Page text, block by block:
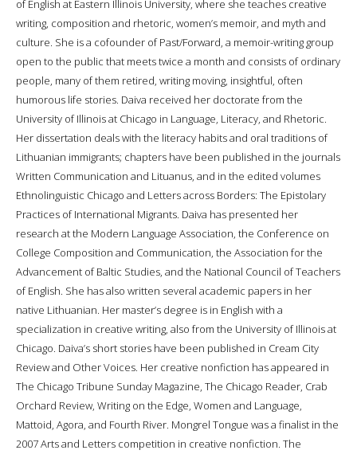
of English at Eastern Illinois University, where she teaches creative
writing, composition and rhetoric, women’s memoir, and myth and
culture. She is a cofounder of Past/Forward, a memoir-writing group
open to the public that meets twice a month and consists of ordinary
people, many of them retired, writing moving, insightful, often
humorous life stories. Daiva received her doctorate from the
University of Illinois at Chicago in Language, Literacy, and Rhetoric.
Her dissertation deals with the literacy habits and oral traditions of
Lithuanian immigrants; chapters have been published in the journals
Written Communication and Lituanus, and in the edited volumes
Ethnolinguistic Chicago and Letters across Borders: The Epistolary
Practices of International Migrants. Daiva has presented her
research at the Modern Language Association, the Conference on
College Composition and Communication, the Association for the
Advancement of Baltic Studies, and the National Council of Teachers
of English. She has also written several academic papers in her
native Lithuanian. Her master’s degree is in English with a
specialization in creative writing, also from the University of Illinois at
Chicago. Daiva’s short stories have been published in Cream City
Review and Other Voices. Her creative nonfiction has appeared in
The Chicago Tribune Sunday Magazine, The Chicago Reader, Crab
Orchard Review, Writing on the Edge, Women and Language,
Mattoid, Agora, and Fourth River. Mongrel Tongue was a finalist in the
2007 Arts and Letters competition in creative nonfiction. The